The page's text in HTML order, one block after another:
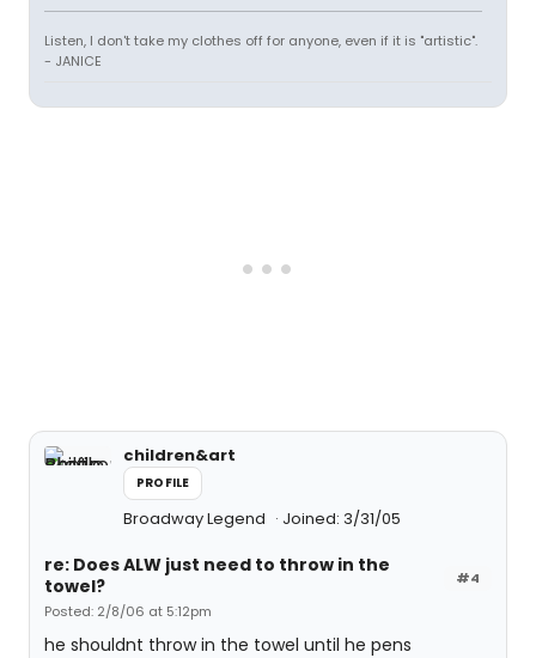
Listen, I don't take my clothes off for anyone, even if it is "artistic".
- JANICE
children&art
PROFILE
Broadway Legend Joined: 3/31/05
#4
re: Does ALW just need to throw in the
towel?
Posted: 2/8/06 at 5:12pm
he shouldnt throw in the towel until he pens